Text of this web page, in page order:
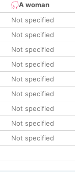
A woman
Not specified
Not specified
Not specified
Not specified
Not specified
Not specified
Not specified
Not specified
Not specified